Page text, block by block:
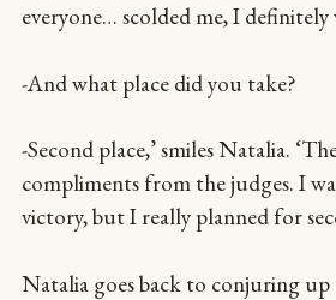
everyone… scolded me, I definitely
-And what place did you take?
-Second place,’ smiles Natalia.
compliments from the judges. I
victory, but I really planned for
Natalia goes back to conjuring up